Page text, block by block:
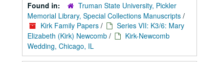
Found in:
Truman State University, Pickler
Memorial Library, Special Collections Manuscripts /
Kirk Family Papers /
Series VII: K3/6: Mary
Elizabeth (Kirk) Newcomb /
Kirk-Newcomb
Wedding, Chicago, IL